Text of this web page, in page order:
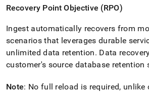
Recovery Point Objective (RPO)
Ingestautomatically recovers from
scenarios that leverages durable
unlimited data retention. Data
customer's source database retention
Note: No full reload is required,